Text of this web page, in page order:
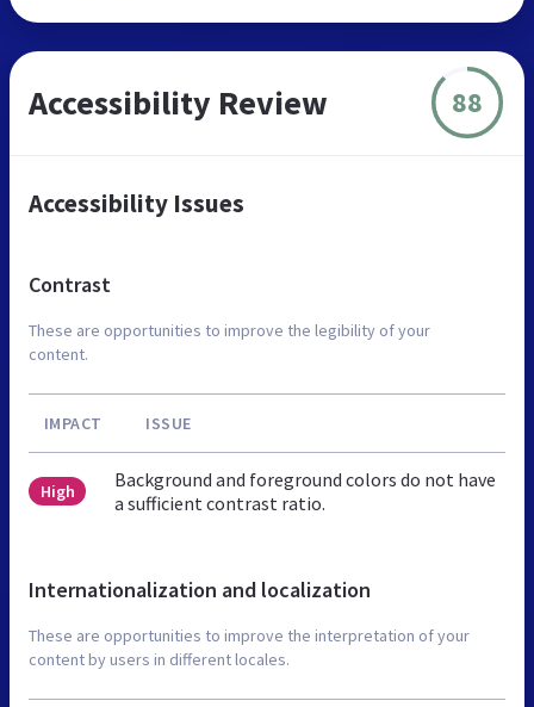
Accessibility Review 88
Accessibility Issues
Contrast
These are opportunities to improve the legibility of your
content.
IMPACT ISSUE
High
Background and foreground colors do not have
a sufficient contrast ratio.
Internationalization and localization
These are opportunities to improve the interpretation of your
content by users in different locales.